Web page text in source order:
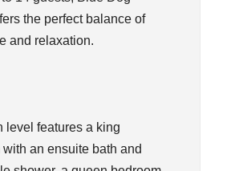
the perfect balance of
and relaxation.
level features a king
with an ensuite bath and